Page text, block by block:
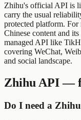
Zhihu's official API is
carry the usual
protected platform. For
Chinese content and
managed API like
covering WeChat,
and social landscape.
Zhihu API —
Do I need a